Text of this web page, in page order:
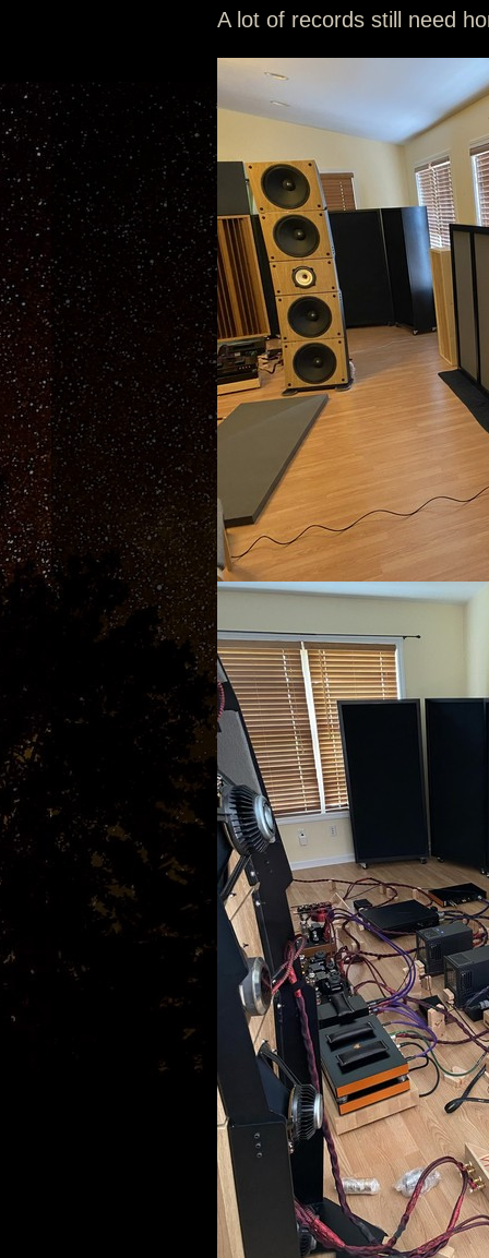
A lot of records still need